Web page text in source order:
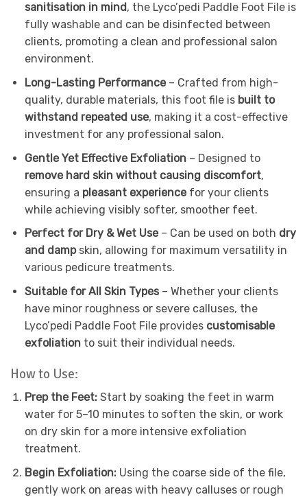
sanitisation in mind, the Lyco’pedi Paddle Foot File is
fully washable and can be disinfected between
clients, promoting a clean and professional salon
environment.
Long-Lasting Performance– Crafted from high-
quality, durable materials, this foot file is built to
withstand repeated use, making it a cost-effective
investment for any professional salon.
Gentle Yet Effective Exfoliation– Designed to
remove hard skin without causing discomfort,
ensuring a pleasant experiencefor your clients
while achieving visibly softer, smoother feet.
Perfect for Dry & Wet Use– Can be used on both dry
and dampskin, allowing for maximum versatility in
various pedicure treatments.
Suitable for All Skin Types– Whether your clients
have minor roughness or severe calluses, the
Lyco’pedi Paddle Foot File provides customisable
exfoliationto suit their individual needs.
How to Use:
Prep the Feet:Start by soaking the feet in warm
water for 5–10 minutes to soften the skin, or work
on dry skin for a more intensive exfoliation
treatment.
Begin Exfoliation:Using the coarse side of the file,
gently work on areas with heavy calluses or rough